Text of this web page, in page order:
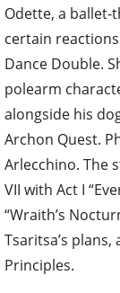
Odette, a ballet-
certain
Dance Double.
polearm
alongside his
Archon Quest.
Arlecchino. The
VII with Act I
“Wraith’s
Tsaritsa’s
Principles.